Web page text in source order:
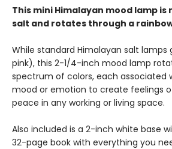
This mini Himalayan mood lamp
salt and rotates through a
While standard Himalayan salt lamps
pink), this 2-1/4-inch mood lamp
spectrum of colors, each associated
mood or emotion to create feelings
peace in any working or living space.
Also included is a 2-inch white base
32-page book with everything you